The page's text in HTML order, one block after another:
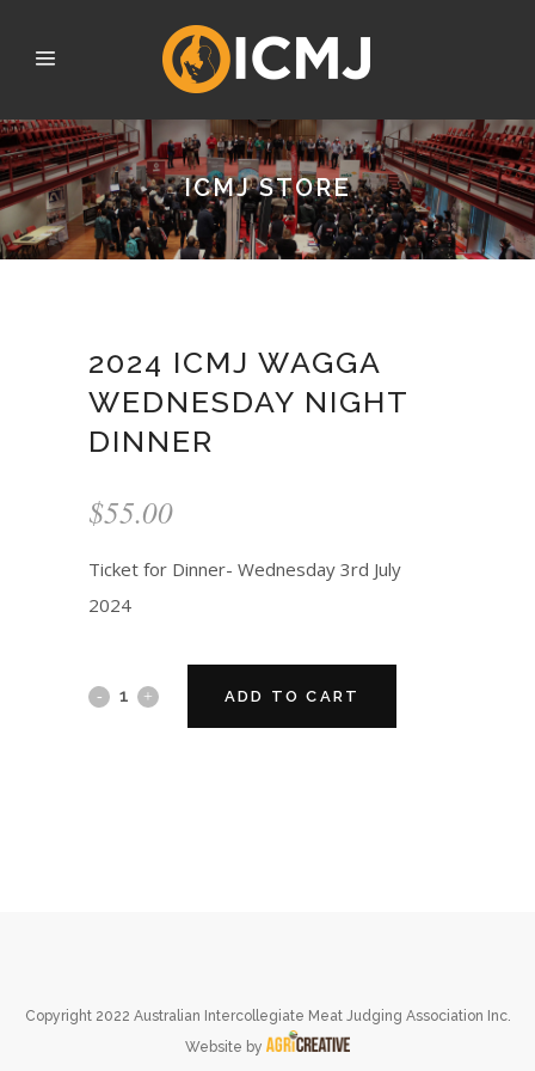
ICMJ STORE
2024 ICMJ WAGGA
WEDNESDAY NIGHT
DINNER
$55.00
Ticket for Dinner- Wednesday 3rd July
2024
ADD TO CART
Copyright 2022 Australian Intercollegiate Meat Judging Association Inc.
Website by